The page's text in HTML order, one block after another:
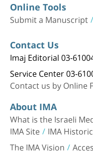
Online Tools
Submit a Manuscript
Contact Us
Imaj Editorial 03-
Service Center 03-
Contact us by Online
About IMA
What is the Israeli
IMA Site IMA
The IMA Vision